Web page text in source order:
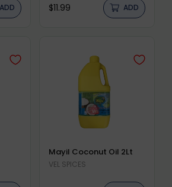
ADD
Regular
$11.99 ADD
Mayil Coconut Oil 2Lt
Vendor:
VEL SPICES